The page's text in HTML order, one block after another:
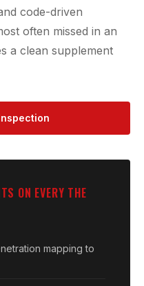
code-driven
often missed in an
a clean supplement
ON EVERY THE
mapping to